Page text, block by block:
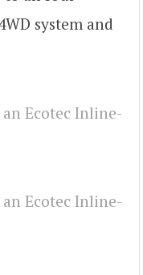
system and